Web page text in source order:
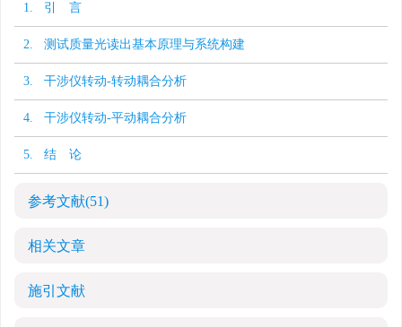
1. 引 言
2. 测试质量光读出基本原理与系统构建
3. 干涉仪转动-转动耦合分析
4. 干涉仪转动-平动耦合分析
5. 结 论
参考文献(51)
相关文章
施引文献